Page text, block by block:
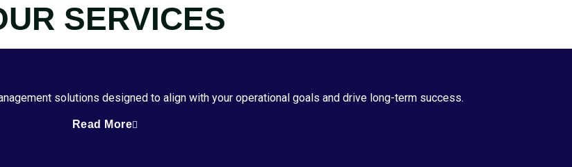
SERVICES
solutions designed to align with your operational goals and drive long-term success.
Read More